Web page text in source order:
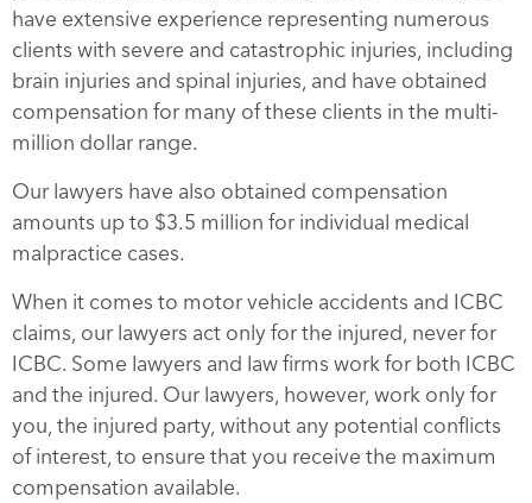
have extensive experience representing numerous
clients with severe and catastrophic injuries, including
brain injuries and spinal injuries, and have obtained
compensation for many of these clients in the multi-
million dollar range.
Our lawyers have also obtained compensation
amounts up to $3.5 million for individual medical
malpractice cases.
When it comes to motor vehicle accidents and ICBC
claims, our lawyers act only for the injured, never for
ICBC. Some lawyers and law firms work for both ICBC
and the injured. Our lawyers, however, work only for
you, the injured party, without any potential conflicts
of interest, to ensure that you receive the maximum
compensation available.